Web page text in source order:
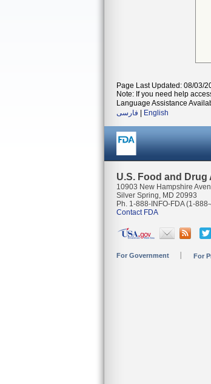
Page Last Updated: 08/03/
Note: If you need help
Language Assistance
فارسی
English
U.S. Food and
10903 New Hampshire
Silver Spring, MD 20993
Ph. 1-888-INFO-FDA (1-
Contact FDA
For Government For